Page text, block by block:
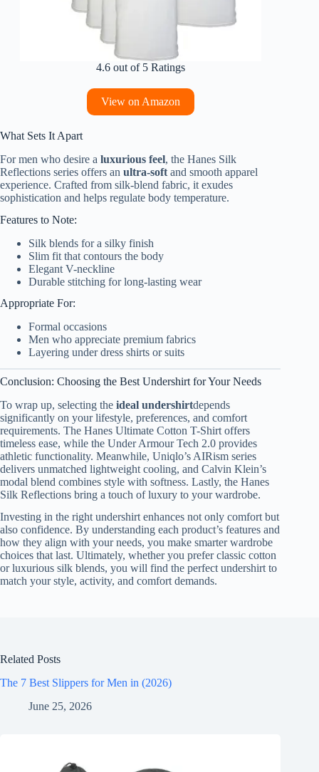
4.6 out of 5 Ratings
View on Amazon
What Sets It Apart
For men who desire a luxurious feel, the Hanes Silk
Reflections series offers an ultra-soft and smooth apparel
experience. Crafted from silk-blend fabric, it exudes
sophistication and helps regulate body temperature.
Features to Note:
Silk blends for a silky finish
Slim fit that contours the body
Elegant V-neckline
Durable stitching for long-lasting wear
Appropriate For:
Formal occasions
Men who appreciate premium fabrics
Layering under dress shirts or suits
Conclusion: Choosing the Best Undershirt for Your Needs
To wrap up, selecting the ideal undershirtdepends
significantly on your lifestyle, preferences, and comfort
requirements. The Hanes Ultimate Cotton T-Shirt offers
timeless ease, while the Under Armour Tech 2.0 provides
athletic functionality. Meanwhile, Uniqlo’s AIRism series
delivers unmatched lightweight cooling, and Calvin Klein’s
modal blend combines style with softness. Lastly, the Hanes
Silk Reflections bring a touch of luxury to your wardrobe.
Investing in the right undershirt enhances not only comfort but
also confidence. By understanding each product’s features and
how they align with your needs, you make smarter wardrobe
choices that last. Ultimately, whether you prefer classic cotton
or luxurious silk blends, you will find the perfect undershirt to
match your style, activity, and comfort demands.
Related Posts
The 7 Best Slippers for Men in (2026)
June 25, 2026